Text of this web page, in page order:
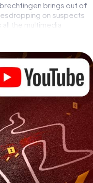
brings out of
on suspects
the multimedia
also
analyst or forensic
to your
can begin!
in Herbrechtingen:
a few minutes you'll
- and you're ready to